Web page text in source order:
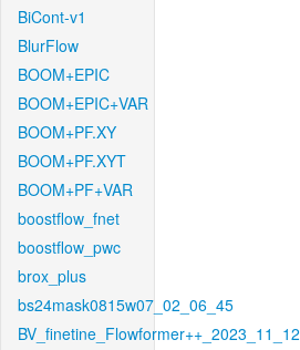
BiCont-v1
BlurFlow
BOOM+EPIC
BOOM+EPIC+VAR
BOOM+PF.XY
BOOM+PF.XYT
BOOM+PF+VAR
boostflow_fnet
boostflow_pwc
brox_plus
bs24mask0815w07_02_06_45
BV_finetine_Flowformer++_2023_11_12